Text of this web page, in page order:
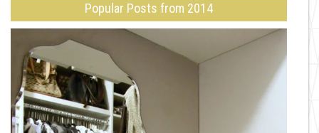
Popular Posts from 2014